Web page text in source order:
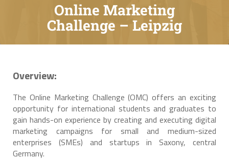
Online Marketing
Challenge – Leipzig
Overview:
The Online Marketing Challenge (OMC) offers an exciting
opportunity for international students and graduates to
gain hands-on experience by creating and executing digital
marketing campaigns for small and medium-sized
enterprises (SMEs) and startups in Saxony, central
Germany.